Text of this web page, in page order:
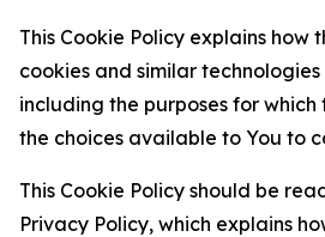
This Cookie Policy explains how
cookies and similar technologies
including the purposes for
the choices available to You to
This Cookie Policy should be
Privacy Policy, which explains